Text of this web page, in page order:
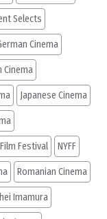
Selects
Cinema
Cinema
Japanese Cinema
Festival NYFF
Romanian Cinema
Imamura